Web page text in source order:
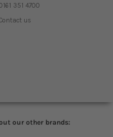
351 4700
us
our other brands: